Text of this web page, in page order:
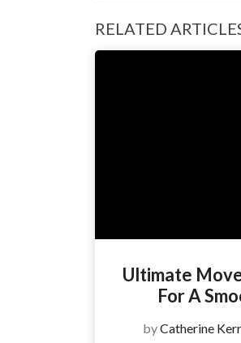
RELATED
Ultimate
For A
byCatherine Kerr